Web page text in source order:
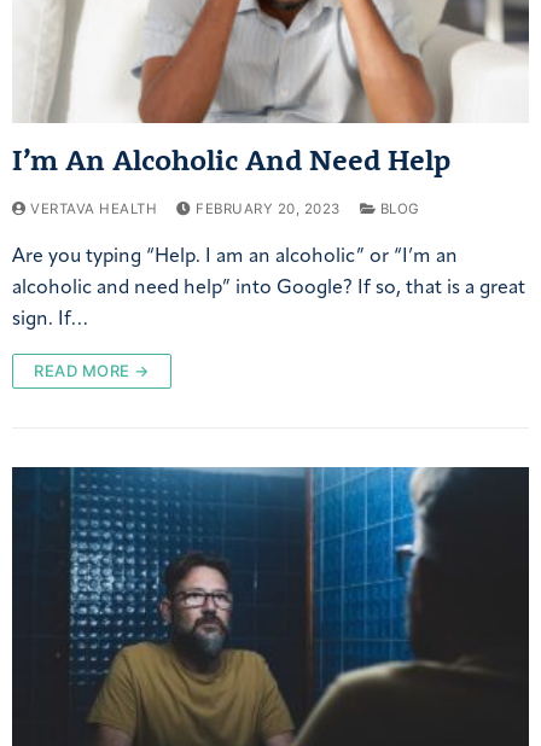
I’m An Alcoholic And Need Help
VERTAVA HEALTH FEBRUARY 20, 2023 BLOG
Are you typing “Help. I am an alcoholic” or “I’m an
alcoholic and need help” into Google? If so, that is a great
sign. If…
READ MORE →